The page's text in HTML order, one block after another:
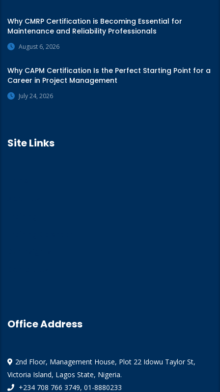
Why CMRP Certification is Becoming Essential for
Maintenance and Reliability Professionals
August 6, 2026
Why CAPM Certification Is the Perfect Starting Point for a
Career in Project Management
July 24, 2026
Site Links
Office Address
2nd Floor, Management House, Plot 22 Idowu Taylor St,
Victoria Island, Lagos State, Nigeria.
+234 708 766 3749, 01-8880233